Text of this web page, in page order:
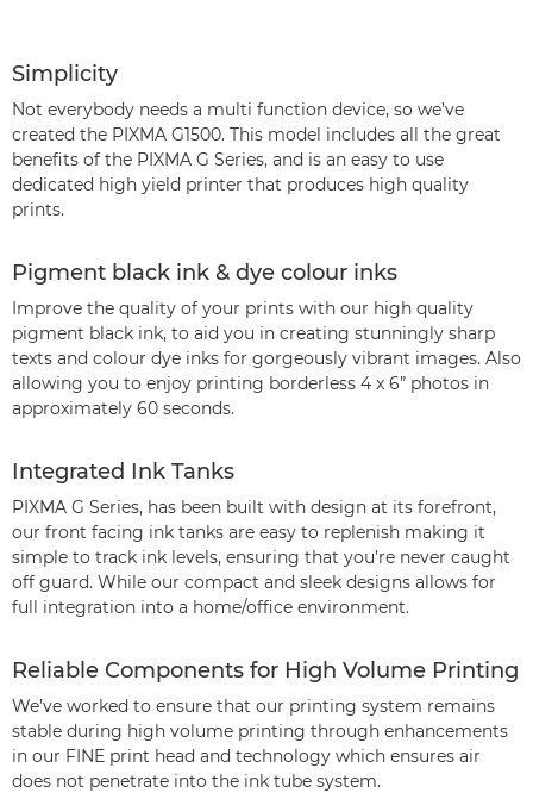
Simplicity
Not everybody needs a multi function device, so we’ve
created the PIXMA G1500. This model includes all the great
benefits of the PIXMA G Series, and is an easy to use
dedicated high yield printer that produces high quality
prints.
Pigment black ink & dye colour inks
Improve the quality of your prints with our high quality
pigment black ink, to aid you in creating stunningly sharp
texts and colour dye inks for gorgeously vibrant images. Also
allowing you to enjoy printing borderless 4 x 6” photos in
approximately 60 seconds.
Integrated Ink Tanks
PIXMA G Series, has been built with design at its forefront,
our front facing ink tanks are easy to replenish making it
simple to track ink levels, ensuring that you’re never caught
off guard. While our compact and sleek designs allows for
full integration into a home/office environment.
Reliable Components for High Volume Printing
We’ve worked to ensure that our printing system remains
stable during high volume printing through enhancements
in our FINE print head and technology which ensures air
does not penetrate into the ink tube system.